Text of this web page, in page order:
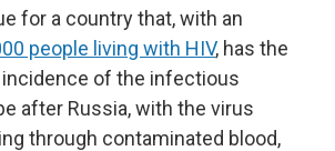
for a country that, with an
people living with HIV, has the
of the infectious
after Russia, with the virus
through contaminated blood,